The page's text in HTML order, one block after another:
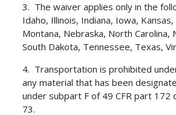
3. The waiver applies only in the
Idaho, Illinois, Indiana, Iowa,
Montana, Nebraska, North Carolina,
South Dakota, Tennessee, Texas,
4. Transportation is prohibited
any material that has been
under subpart F of 49 CFR part
73.